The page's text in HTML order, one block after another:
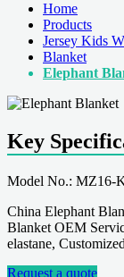
Home
Products
Jersey Kids
Blanket
Elephant
Key
Model No.: MZ16-
China Elephant
Blanket OEM
elastane,
Request a quote